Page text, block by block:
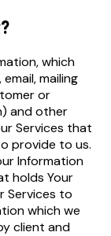
which
mailing
or
and other
Services that
provide to us.
Information
holds Your
Services to
which we
client and